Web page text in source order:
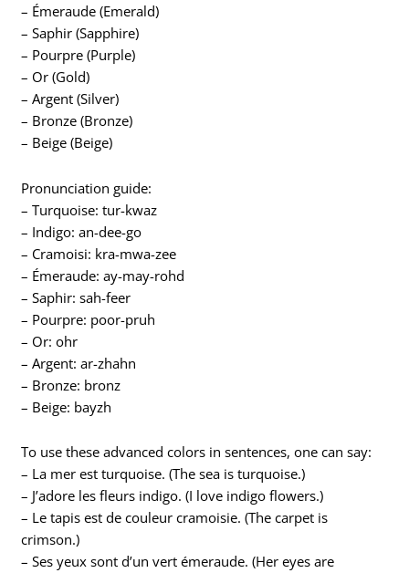
– Émeraude (Emerald)
– Saphir (Sapphire)
– Pourpre (Purple)
– Or (Gold)
– Argent (Silver)
– Bronze (Bronze)
– Beige (Beige)
Pronunciation guide:
– Turquoise: tur-kwaz
– Indigo: an-dee-go
– Cramoisi: kra-mwa-zee
– Émeraude: ay-may-rohd
– Saphir: sah-feer
– Pourpre: poor-pruh
– Or: ohr
– Argent: ar-zhahn
– Bronze: bronz
– Beige: bayzh
To use these advanced colors in sentences, one can say:
– La mer est turquoise. (The sea is turquoise.)
– J’adore les fleurs indigo. (I love indigo flowers.)
– Le tapis est de couleur cramoisie. (The carpet is
crimson.)
– Ses yeux sont d’un vert émeraude. (Her eyes are